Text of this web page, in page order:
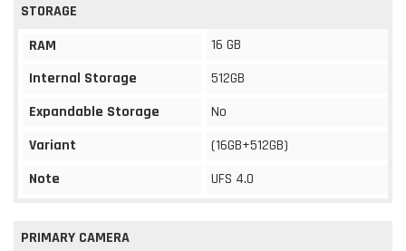
STORAGE
RAM
16 GB
Internal Storage
512GB
Expandable Storage
No
Variant
(16GB+512GB)
Note
UFS 4.0
PRIMARY CAMERA